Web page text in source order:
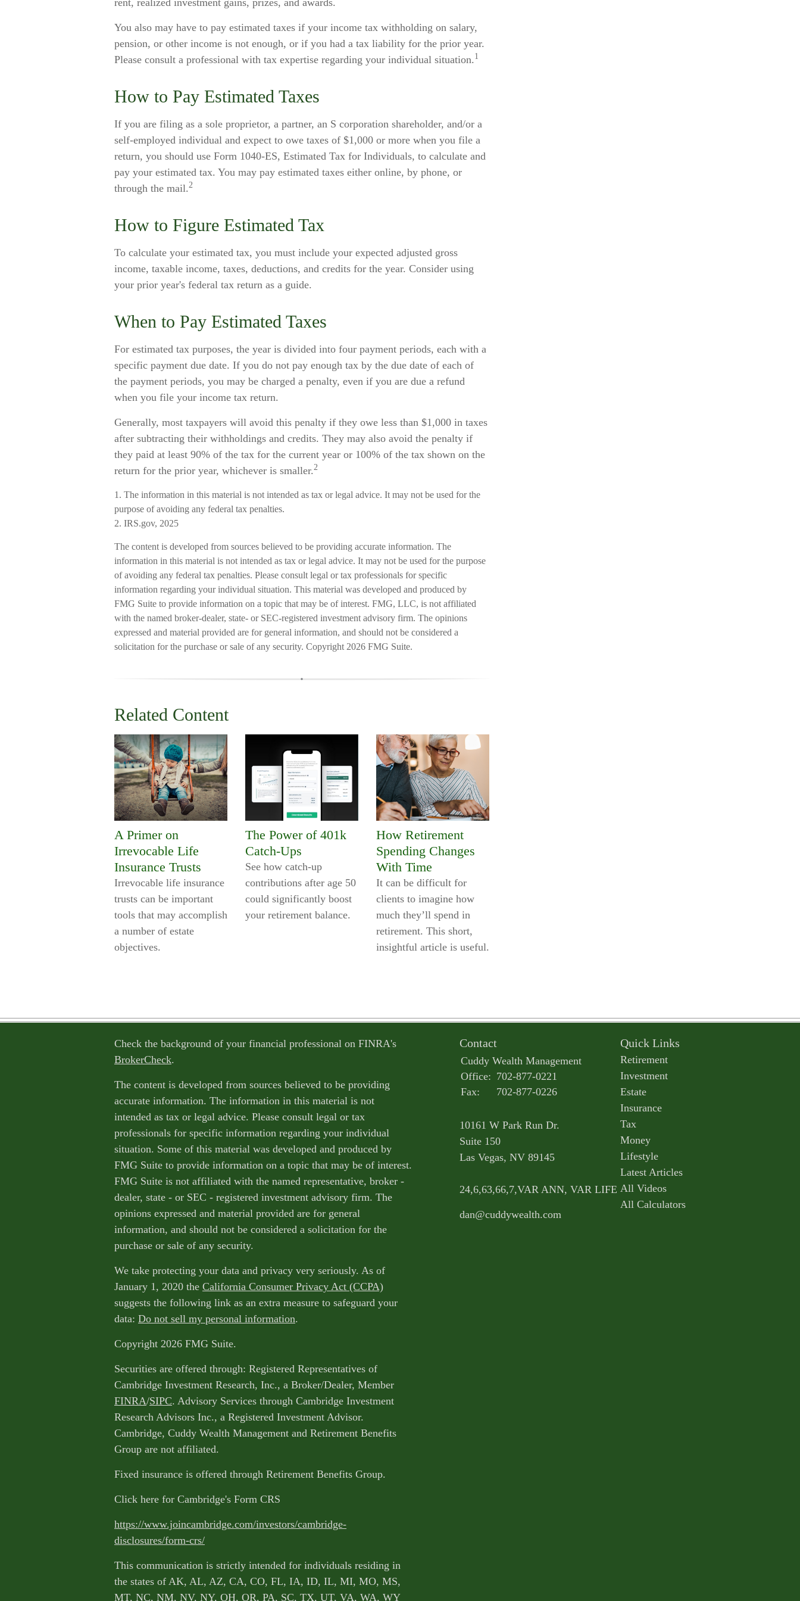
rent, realized investment gains, prizes, and awards.
You also may have to pay estimated taxes if your income tax withholding on salary,
pension, or other income is not enough, or if you had a tax liability for the prior year.
Please consult a professional with tax expertise regarding your individual situation. 1
How to Pay Estimated Taxes
If you are filing as a sole proprietor, a partner, an S corporation shareholder, and/or a
self-employed individual and expect to owe taxes of $1,000 or more when you file a
return, you should use Form 1040-ES, Estimated Tax for Individuals, to calculate and
pay your estimated tax. You may pay estimated taxes either online, by phone, or
through the mail.2
How to Figure Estimated Tax
To calculate your estimated tax, you must include your expected adjusted gross
income, taxable income, taxes, deductions, and credits for the year. Consider using
your prior year's federal tax return as a guide.
When to Pay Estimated Taxes
For estimated tax purposes, the year is divided into four payment periods, each with a
specific payment due date. If you do not pay enough tax by the due date of each of
the payment periods, you may be charged a penalty, even if you are due a refund
when you file your income tax return.
Generally, most taxpayers will avoid this penalty if they owe less than $1,000 in taxes
after subtracting their withholdings and credits. They may also avoid the penalty if
they paid at least 90% of the tax for the current year or 100% of the tax shown on the
return for the prior year, whichever is smaller.2
1. The information in this material is not intended as tax or legal advice. It may not be used for the
purpose of avoiding any federal tax penalties.
2. IRS.gov, 2025
The content is developed from sources believed to be providing accurate information. The
information in this material is not intended as tax or legal advice. It may not be used for the purpose
of avoiding any federal tax penalties. Please consult legal or tax professionals for specific
information regarding your individual situation. This material was developed and produced by
FMG Suite to provide information on a topic that may be of interest. FMG, LLC, is not affiliated
with the named broker-dealer, state- or SEC-registered investment advisory firm. The opinions
expressed and material provided are for general information, and should not be considered a
solicitation for the purchase or sale of any security. Copyright 2026 FMG Suite.
Related Content
A Primer on
Irrevocable Life
Insurance Trusts
Irrevocable life insurance
trusts can be important
tools that may accomplish
a number of estate
objectives.
The Power of 401k
Catch-Ups
See how catch-up
contributions after age 50
could significantly boost
your retirement balance.
How Retirement
Spending Changes
With Time
It can be difficult for
clients to imagine how
much they’ll spend in
retirement. This short,
insightful article is useful.
Check the background of your financial professional on FINRA's
BrokerCheck.
The content is developed from sources believed to be providing
accurate information. The information in this material is not
intended as tax or legal advice. Please consult legal or tax
professionals for specific information regarding your individual
situation. Some of this material was developed and produced by
FMG Suite to provide information on a topic that may be of interest.
FMG Suite is not affiliated with the named representative, broker -
dealer, state - or SEC - registered investment advisory firm. The
opinions expressed and material provided are for general
information, and should not be considered a solicitation for the
purchase or sale of any security.
We take protecting your data and privacy very seriously. As of
January 1, 2020 the California Consumer Privacy Act (CCPA)
suggests the following link as an extra measure to safeguard your
data: Do not sell my personal information.
Copyright 2026 FMG Suite.
Securities are offered through: Registered Representatives of
Cambridge Investment Research, Inc., a Broker/Dealer, Member
FINRA/SIPC. Advisory Services through Cambridge Investment
Research Advisors Inc., a Registered Investment Advisor.
Cambridge, Cuddy Wealth Management and Retirement Benefits
Group are not affiliated.
Fixed insurance is offered through Retirement Benefits Group.
Click here for Cambridge's Form CRS
https://www.joincambridge.com/investors/cambridge-
disclosures/form-crs/
This communication is strictly intended for individuals residing in
the states of AK, AL, AZ, CA, CO, FL, IA, ID, IL, MI, MO, MS,
MT, NC, NM, NV, NY, OH, OR, PA, SC, TX, UT, VA, WA, WY
Contact
Cuddy Wealth Management
Office: 702-877-0221
Fax:
702-877-0226
10161 W Park Run Dr.
Suite 150
Las Vegas, NV 89145
24,6,63,66,7,VAR ANN, VAR LIFE
dan@cuddywealth.com
Quick Links
Retirement
Investment
Estate
Insurance
Tax
Money
Lifestyle
Latest Articles
All Videos
All Calculators